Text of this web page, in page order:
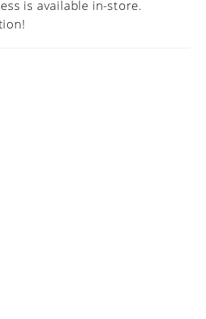
is available in-store.